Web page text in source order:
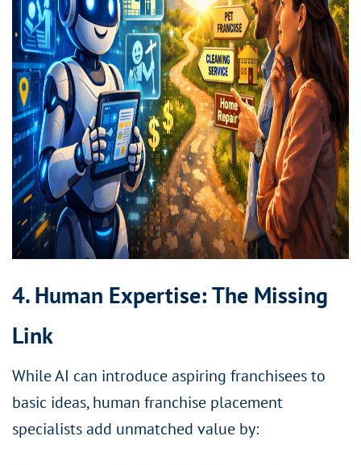
4. Human Expertise: The Missing
Link
While AI can introduce aspiring franchisees to
basic ideas, human franchise placement
specialists add unmatched value by: